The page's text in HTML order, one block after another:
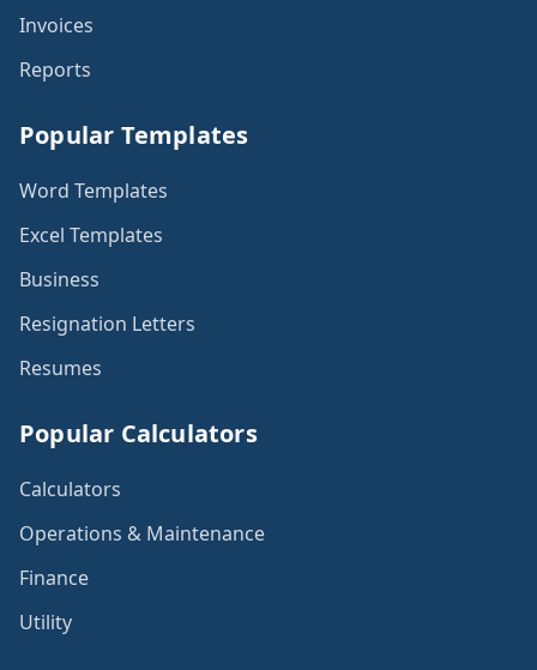
Invoices
Reports
Popular Templates
Word Templates
Excel Templates
Business
Resignation Letters
Resumes
Popular Calculators
Calculators
Operations & Maintenance
Finance
Utility